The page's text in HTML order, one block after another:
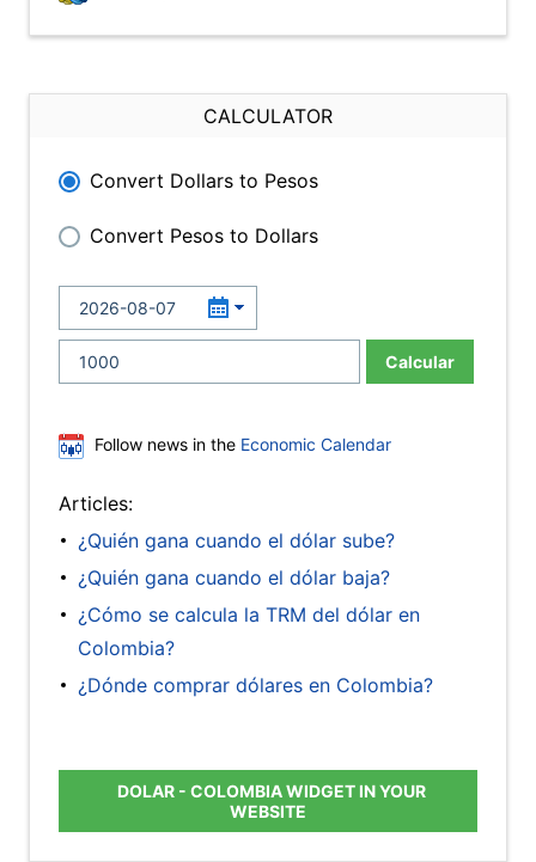
CALCULATOR
Convert Dollars to Pesos
Convert Pesos to Dollars
Calcular
Follow news in the Economic Calendar
Articles:
¿Quién gana cuando el dólar sube?
¿Quién gana cuando el dólar baja?
¿Cómo se calcula la TRM del dólar en
Colombia?
¿Dónde comprar dólares en Colombia?
DOLAR - COLOMBIA WIDGET IN YOUR
WEBSITE